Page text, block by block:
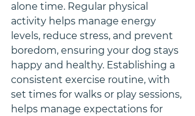
alone time. Regular physical
activity helps manage energy
levels, reduce stress, and prevent
boredom, ensuring your dog stays
happy and healthy. Establishing a
consistent exercise routine, with
set times for walks or play sessions,
helps manage expectations for